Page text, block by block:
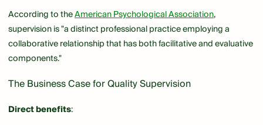
According to theAmerican Psychological Association,
supervision is "a distinct professional practice employing a
collaborative relationship that has both facilitative and evaluative
components."
The Business Case for Quality Supervision
Direct benefits: